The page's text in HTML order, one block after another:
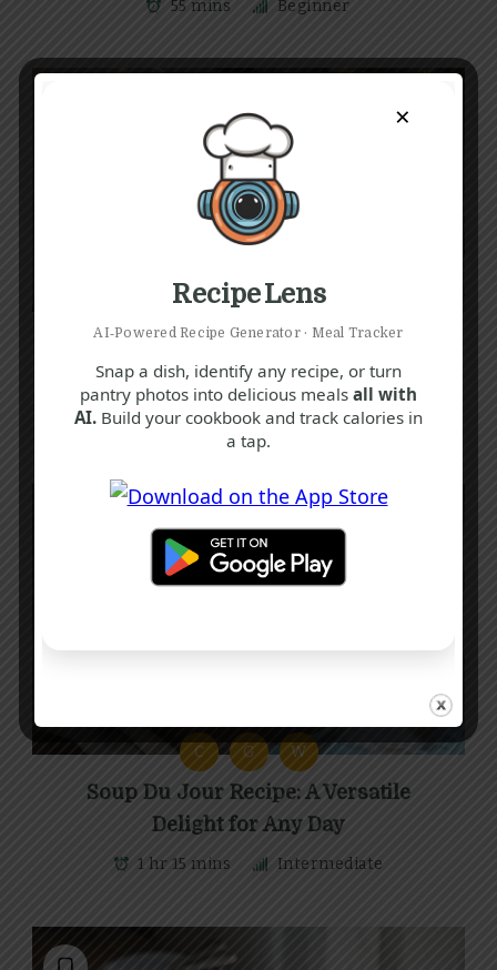
55 mins Beginner
B E L
Rich & Easy to Make
30 mins Beginner
C G W
Soup Du Jour Recipe: A Versatile
Delight for Any Day
1 hr 15 mins Intermediate
×
Recipe Lens
AI‑Powered Recipe Generator · Meal Tracker
Snap a dish, identify any recipe, or turn
pantry photos into delicious meals all with
AI. Build your cookbook and track calories in
a tap.